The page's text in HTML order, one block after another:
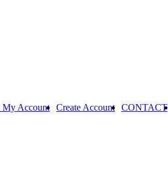
My Account Create Account CONTACT